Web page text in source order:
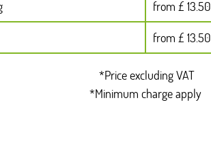
from £ 13.50
from £ 13.50
*Price excluding VAT
*Minimum charge apply